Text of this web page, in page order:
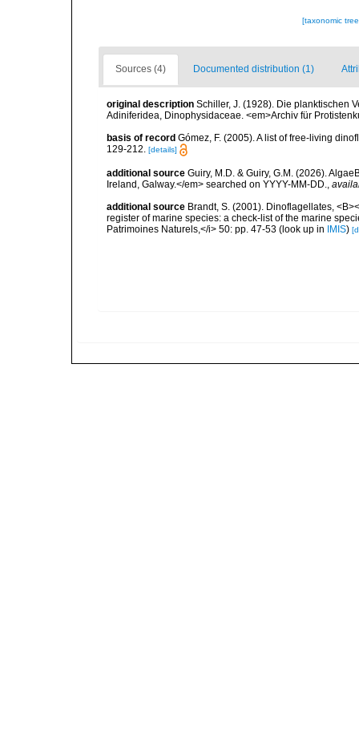
[taxonomic
Sources (4) Documented distribution (1)
original description Schiller, J. (1928). Die planktischen
Adiniferidea, Dinophysidaceae. <em>Archiv für
basis of record Gómez, F. (2005). A list of free-living
129-212. [details]
additional source Guiry, M.D. & Guiry, G.M. (2026).
Ireland, Galway.</em> searched on YYYY-MM-DD.,
additional source Brandt, S. (2001). Dinoflagellates,
register of marine species: a check-list of the marine
Patrimoines Naturels,</i> 50: pp. 47-53 (look up in IMIS)